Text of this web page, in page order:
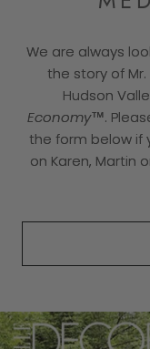
We are always
the story of
Hudson
Economy™.
the form below if
on Karen, Martin